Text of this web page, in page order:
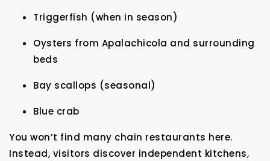
Triggerfish (when in season)
Oysters from Apalachicola and surrounding
beds
Bay scallops (seasonal)
Blue crab
You won’t find many chain restaurants here.
Instead, visitors discover independent kitchens,